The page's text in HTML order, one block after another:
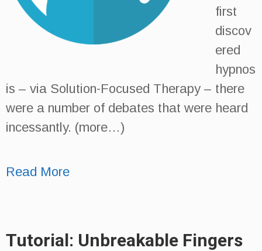
first
discov
ered
hypnos
is – via Solution-Focused Therapy – there
were a number of debates that were heard
incessantly. (more…)
Read More
Tutorial: Unbreakable Fingers